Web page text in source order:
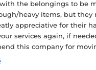
the belongings to be
heavy items, but
appreciative for their
services again, if
this company for